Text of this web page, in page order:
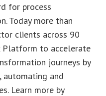
for process
Today more than
clients across 90
to accelerate
journeys by
automating and
Learn more by